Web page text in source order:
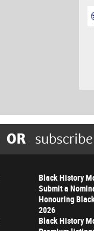
OR
Black History
Submit a
Honouring
2026
Black History